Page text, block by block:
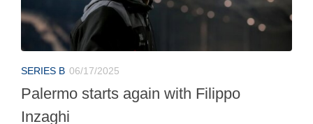
SERIES B 06/17/2025
Palermo starts again with Filippo
Inzaghi